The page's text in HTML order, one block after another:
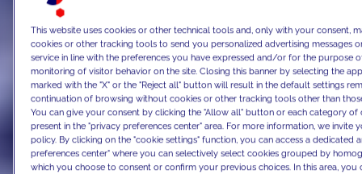
This website uses cookies or other technical tools and, only with your consent,
cookies or other tracking tools to send you personalized advertising messages
service in line with the preferences you have expressed and/or for the purpose
monitoring of visitor behavior on the site. Closing this banner by selecting the
marked with the "X" or the "Reject all" button will result in the default settings
continuation of browsing without cookies or other tracking tools other than
You can give your consent by clicking the "Allow all" button or each category of
present in the "privacy preferences center" area. For more information, we invite
policy. By clicking on the "cookie settings" function, you can access a dedicated
preferences center" where you can selectively select cookies grouped by
which you choose to consent or confirm your previous choices. In this area, you